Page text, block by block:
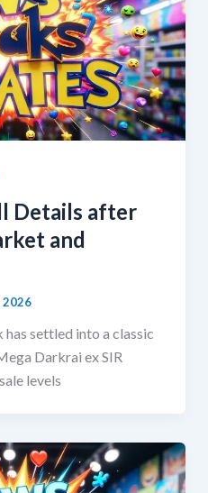
Details after
and
2026
settled into a classic
Darkrai ex SIR
levels